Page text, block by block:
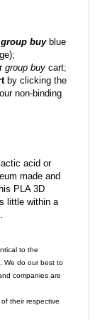
buyblue
group buy cart;
by clicking the
non-binding
acid or
made and
PLA 3D
little within a
to the
We do our best to
companies are
their respective